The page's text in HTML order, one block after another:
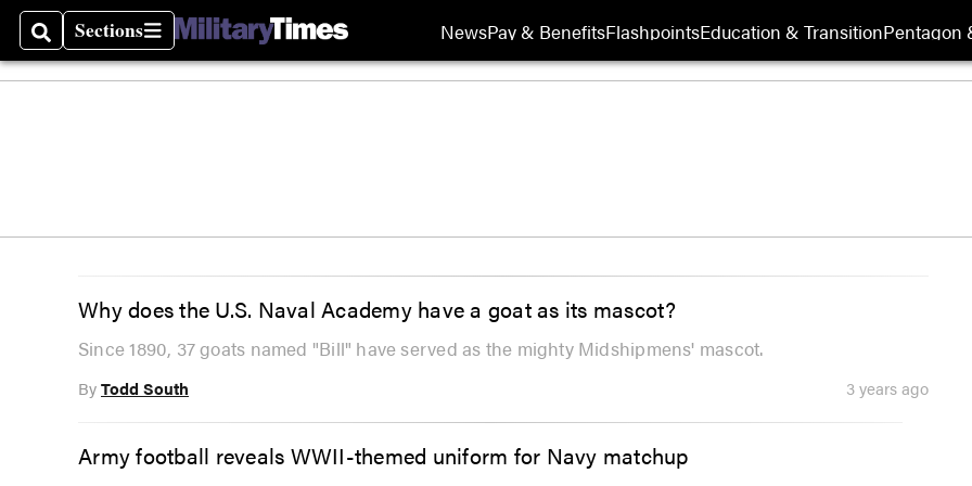
SearchSections
Sections NewsPay & BenefitsFlashpointsEducation & TransitionPentagon
Why does the U.S. Naval Academy have a goat as its mascot?
Since 1890, 37 goats named "Bill" have served as the mighty Midshipmens' mascot.
ByTodd South 3 years ago
Army football reveals WWII-themed uniform for Navy matchup